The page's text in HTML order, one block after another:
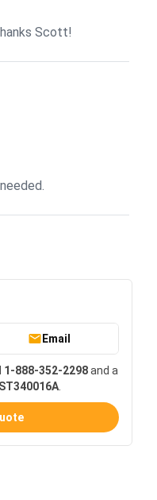
Scott!
Email
1-888-352-2298and a
ST340016A